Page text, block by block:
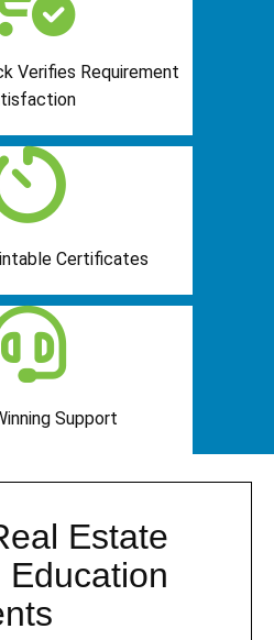
Verifies Requirement
Certificates
Support
Estate